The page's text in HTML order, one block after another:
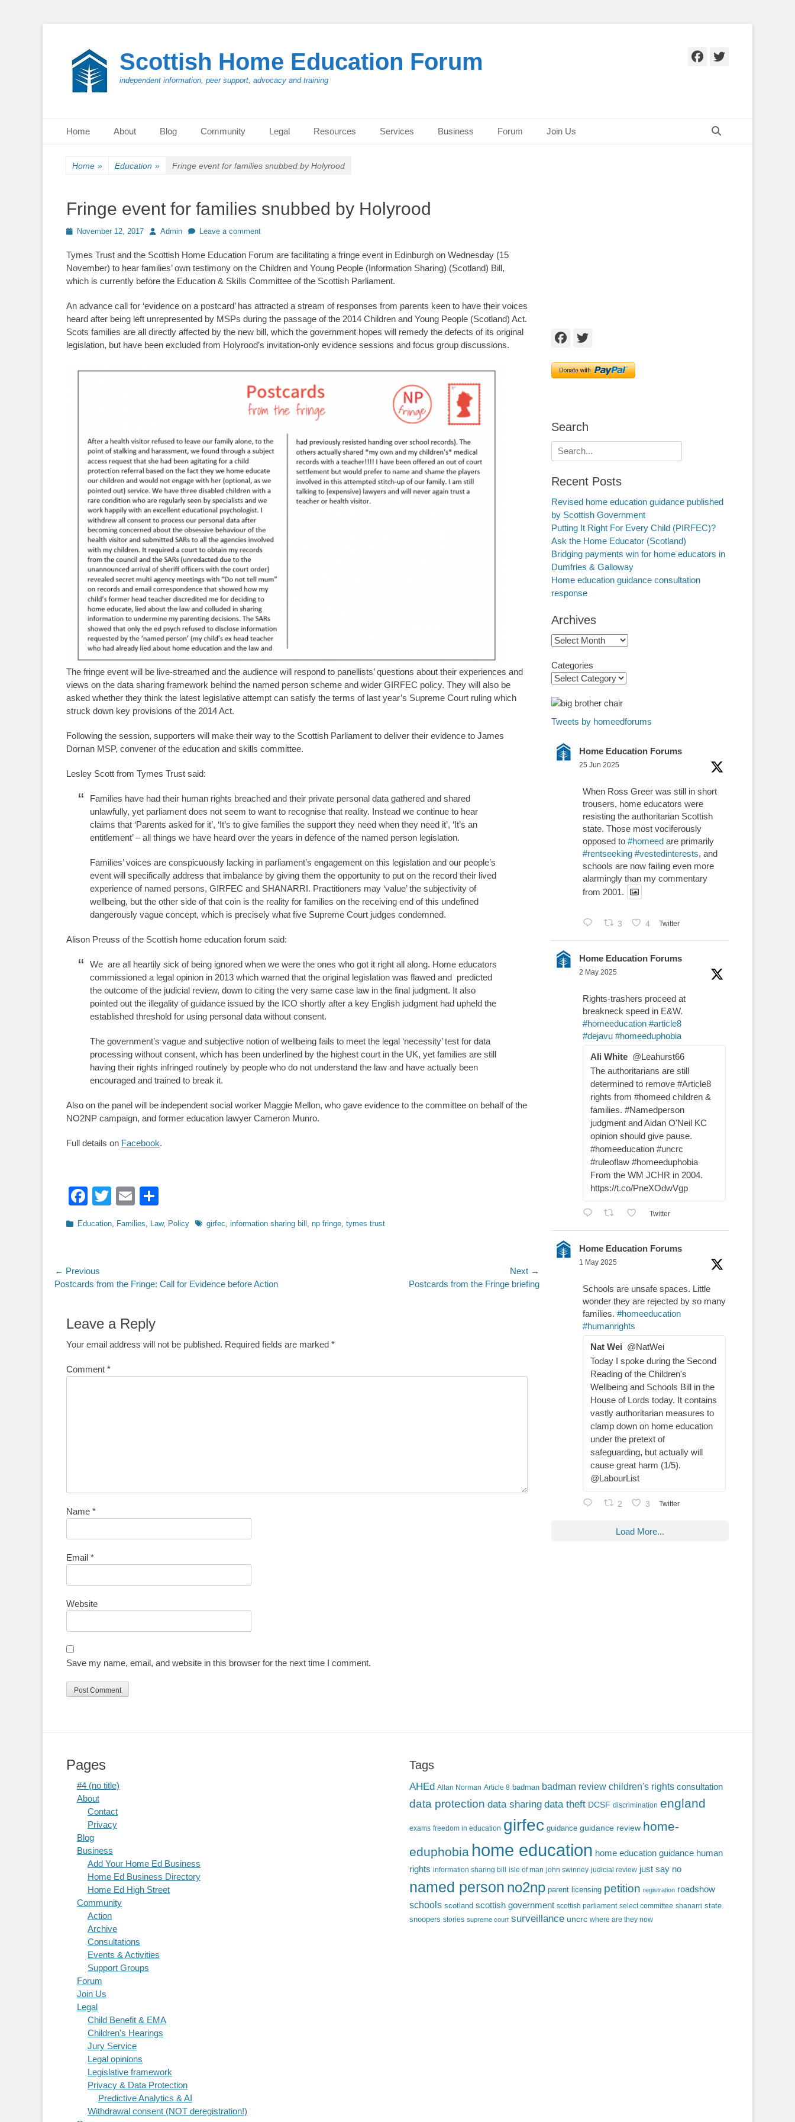
Scottish Home Education Forum
independent information, peer support, advocacy and training
Facebook
Twitter
Primary Menu
Home About Blog Community Legal Resources Services Business Forum Join Us
Home » Education » Fringe event for families snubbed by Holyrood
Fringe event for families snubbed by Holyrood
PostedNovember 12, 2017 AuthorAdmin Leave a comment
Tymes Trust and the Scottish Home Education Forum are facilitating a fringe event in Edinburgh on Wednesday (15
November) to hear families’ own testimony on the Children and Young People (Information Sharing) (Scotland) Bill,
which is currently before the Education & Skills Committee of the Scottish Parliament.
An advance call for ‘evidence on a postcard’ has attracted a stream of responses from parents keen to have their voices
heard after being left unrepresented by MSPs during the passage of the 2014 Children and Young People (Scotland) Act.
Scots families are all directly affected by the new bill, which the government hopes will remedy the defects of its original
legislation, but have been excluded from Holyrood’s invitation-only evidence sessions and focus group discussions.
The fringe event will be live-streamed and the audience will respond to panellists’ questions about their experiences and
views on the data sharing framework behind the named person scheme and wider GIRFEC policy. They will also be
asked whether they think the latest legislative attempt can satisfy the terms of last year’s Supreme Court ruling which
struck down key provisions of the 2014 Act.
Following the session, supporters will make their way to the Scottish Parliament to deliver their evidence to James
Dornan MSP, convener of the education and skills committee.
Lesley Scott from Tymes Trust said:
Families have had their human rights breached and their private personal data gathered and shared
unlawfully, yet parliament does not seem to want to recognise that reality. Instead we continue to hear
claims that ‘Parents asked for it’, ‘It’s to give families the support they need when they need it’, ‘It’s an
entitlement’ – all things we have heard over the years in defence of the named person legislation.
Families’ voices are conspicuously lacking in parliament’s engagement on this legislation and our people’s
event will specifically address that imbalance by giving them the opportunity to put on the record their lived
experience of named persons, GIRFEC and SHANARRI. Practitioners may ‘value’ the subjectivity of
wellbeing, but the other side of that coin is the reality for families on the receiving end of this undefined
dangerously vague concept, which is precisely what five Supreme Court judges condemned.
Alison Preuss of the Scottish home education forum said:
We are all heartily sick of being ignored when we were the ones who got it right all along. Home educators
commissioned a legal opinion in 2013 which warned that the original legislation was flawed and predicted
the outcome of the judicial review, down to citing the very same case law in the final judgment. It also
pointed out the illegality of guidance issued by the ICO shortly after a key English judgment had upheld the
established threshold for using personal data without consent.
The government’s vague and subjective notion of wellbeing fails to meet the legal ‘necessity’ test for data
processing without consent, which has been underlined by the highest court in the UK, yet families are still
having their rights infringed routinely by people who do not understand the law and have actually been
encouraged and trained to break it.
Also on the panel will be independent social worker Maggie Mellon, who gave evidence to the committee on behalf of the
NO2NP campaign, and former education lawyer Cameron Munro.
Full details on Facebook.
Facebook
TwitterEmail
Categories
Education Families Law, Policy Tagsgirfec information sharing bill np fringe tymes trust
Post
navigation
← Previous
Previous
Postcards from the Fringe: Call for Evidence before Action
Next →
Postcards from the Fringe briefing
Leave a Reply
Your email address will not be published. Required fields are marked *
Comment *
Name *
Email *
Website
Save my name, email, and website in this browser for the next time I comment.
Facebook
Twitter
Search
Search
for:
Recent Posts
Revised home education guidance published
by Scottish Government
Putting It Right For Every Child (PIRFEC)?
Ask the Home Educator (Scotland)
Bridging payments win for home educators in
Dumfries & Galloway
Home education guidance consultation
response
Archives
Archives
Categories
Tweets by homeedforums
Home Education Forums
25 Jun 2025
When Ross Greer was still in short
trousers, home educators were
resisting the authoritarian Scottish
state. Those most vociferously
opposed to #homeed are primarily
#rentseeking #vestedinterests, and
schools are now failing even more
alarmingly than my commentary
from 2001.
3 4 Twitter
Home Education Forums
2 May 2025
Rights-trashers proceed at
breakneck speed in E&W.
#homeeducation #article8
#dejavu #homeeduphobia
Ali White @Leahurst66
The authoritarians are still
determined to remove #Article8
rights from #homeed children &
families. #Namedperson
judgment and Aidan O'Neil KC
opinion should give pause.
#homeeducation #uncrc
#ruleoflaw #homeeduphobia
From the WM JCHR in 2004.
https://t.co/PneXOdwVgp
Twitter
Home Education Forums
1 May 2025
Schools are unsafe spaces. Little
wonder they are rejected by so many
families. #homeeducation
#humanrights
Nat Wei @NatWei
Today I spoke during the Second
Reading of the Children's
Wellbeing and Schools Bill in the
House of Lords today. It contains
vastly authoritarian measures to
clamp down on home education
under the pretext of
safeguarding, but actually will
cause great harm (1/5).
@LabourList
2 3 Twitter
Load More...
Pages
#4 (no title)
About
Contact
Privacy
Blog
Business
Add Your Home Ed Business
Home Ed Business Directory
Home Ed High Street
Community
Action
Archive
Consultations
Events & Activities
Support Groups
Forum
Join Us
Legal
Child Benefit & EMA
Children's Hearings
Jury Service
Legal opinions
Legislative framework
Privacy & Data Protection
Predictive Analytics & AI
Withdrawal consent (NOT deregistration!)
Tags
AHEd Allan Norman Article 8 badman badman review children's rights consultation
data protection data sharing data theft DCSF discrimination england
exams freedom in education girfec guidance guidance review home-
eduphobia home education home education guidance human
rights information sharing bill isle of man john swinney judicial review just say no
named person no2np parent licensing petition registration roadshow
schools scotland scottish government scottish parliament select committee shanarri state
snoopers stories supreme court surveillance uncrc where are they now